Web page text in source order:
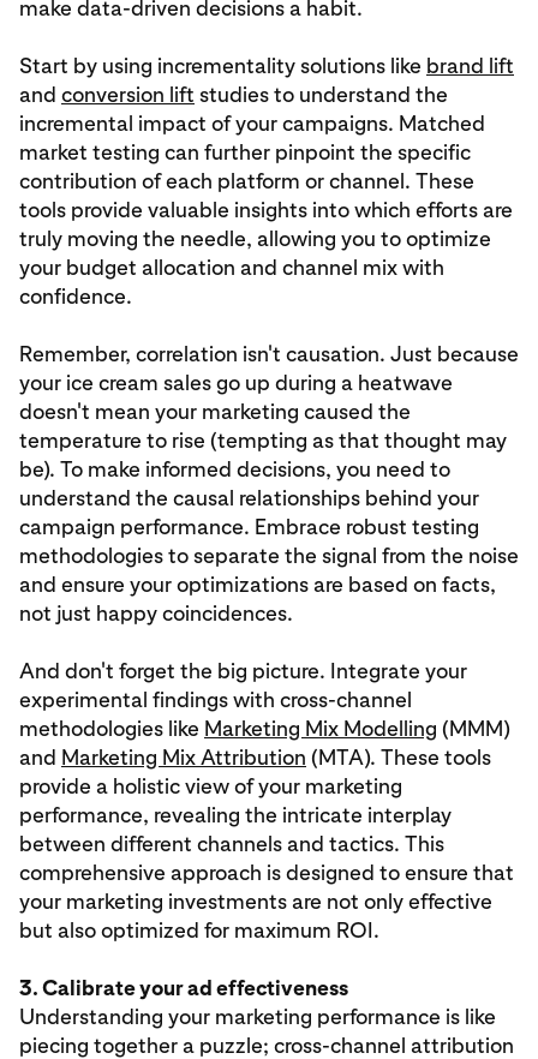
make data-driven decisions a habit.
Start by using incrementality solutions like brand lift
and conversion lift studies to understand the
incremental impact of your campaigns. Matched
market testing can further pinpoint the specific
contribution of each platform or channel. These
tools provide valuable insights into which efforts are
truly moving the needle, allowing you to optimize
your budget allocation and channel mix with
confidence.
Remember, correlation isn't causation. Just because
your ice cream sales go up during a heatwave
doesn't mean your marketing caused the
temperature to rise (tempting as that thought may
be). To make informed decisions, you need to
understand the causal relationships behind your
campaign performance. Embrace robust testing
methodologies to separate the signal from the noise
and ensure your optimizations are based on facts,
not just happy coincidences.
And don't forget the big picture. Integrate your
experimental findings with cross-channel
methodologies like Marketing Mix Modelling (MMM)
and Marketing Mix Attribution (MTA). These tools
provide a holistic view of your marketing
performance, revealing the intricate interplay
between different channels and tactics. This
comprehensive approach is designed to ensure that
your marketing investments are not only effective
but also optimized for maximum ROI.
3. Calibrate your ad effectiveness
Understanding your marketing performance is like
piecing together a puzzle; cross-channel attribution